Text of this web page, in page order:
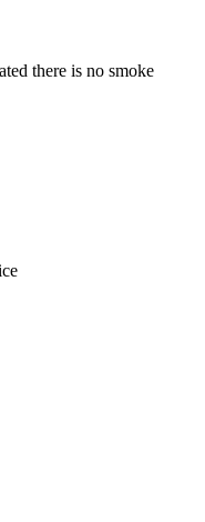
there is no smoke